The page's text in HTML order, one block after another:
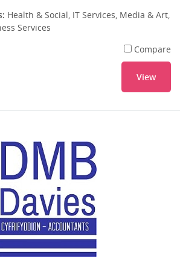
Health & Social, IT Services, Media & Art,
Services
Compare
View